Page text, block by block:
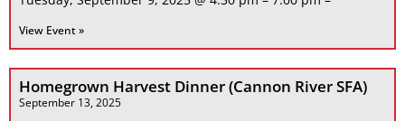
View Event »
Homegrown Harvest Dinner (Cannon River SFA)
September 13, 2025